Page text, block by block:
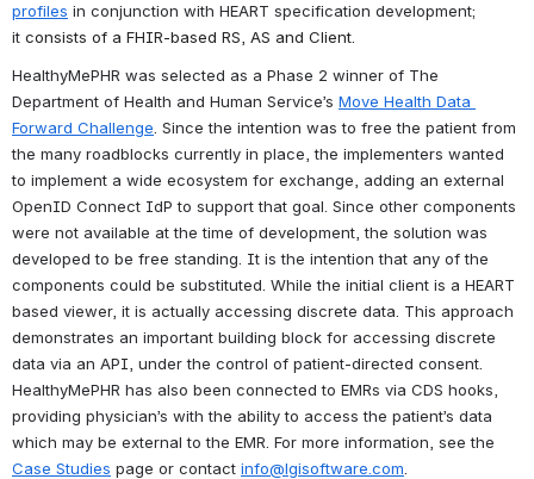
profiles in conjunction with HEART specification development;
it consists of a FHIR-based RS, AS and Client.
HealthyMePHR was selected as a Phase 2 winner of The
Department of Health and Human Service’s Move Health Data
Forward Challenge . Since the intention was to free the patient from
the many roadblocks currently in place, the implementers wanted
to implement a wide ecosystem for exchange, adding an external
OpenID Connect IdP to support that goal. Since other components
were not available at the time of development, the solution was
developed to be free standing. It is the intention that any of the
components could be substituted. While the initial client is a HEART
based viewer, it is actually accessing discrete data. This approach
demonstrates an important building block for accessing discrete
data via an API, under the control of patient-directed consent.
HealthyMePHR has also been connected to EMRs via CDS hooks,
providing physician’s with the ability to access the patient’s data
Case Studies page or contact info@lgisoftware.com